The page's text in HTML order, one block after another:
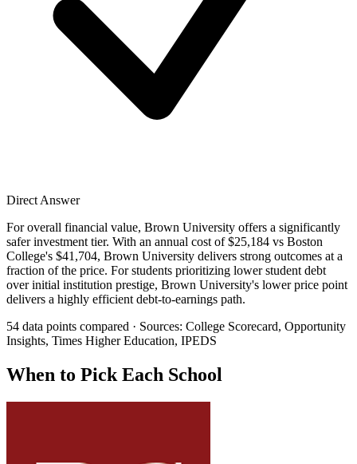
Direct Answer
For overall financial value, Brown University offers a significantly
safer investment tier. With an annual cost of $25,184 vs Boston
College's $41,704, Brown University delivers strong outcomes at a
fraction of the price. For students prioritizing lower student debt
over initial institution prestige, Brown University's lower price point
delivers a highly efficient debt-to-earnings path.
54 data points compared · Sources: College Scorecard, Opportunity
Insights, Times Higher Education, IPEDS
When to Pick Each School